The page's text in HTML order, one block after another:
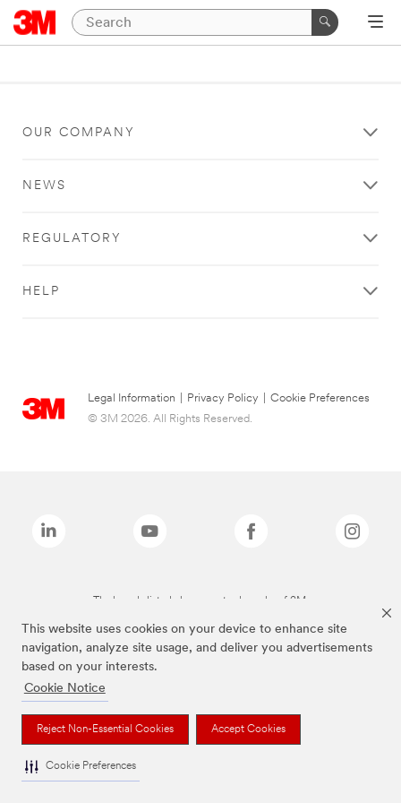
This website uses cookies on your device to enhance site
navigation, analyze site usage, and deliver you advertisements
based on your interests.
Cookie Notice
Reject Non-Essential Cookies Accept Cookies
Cookie Preferences
OUR COMPANY
NEWS
REGULATORY
HELP
Legal Information Privacy Policy
Cookie Preferences
© 3M 2026. All Rights Reserved.
The brands listed above are trademarks of 3M.